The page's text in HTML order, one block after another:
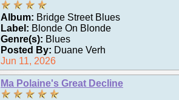
Album: Bridge Street Blues
Label: Blonde On Blonde
Genre(s): Blues
Posted By: Duane Verh
Jun 11, 2026
Ma Polaine's Great Decline